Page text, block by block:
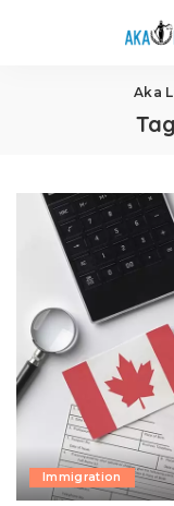
Aka
Immigration